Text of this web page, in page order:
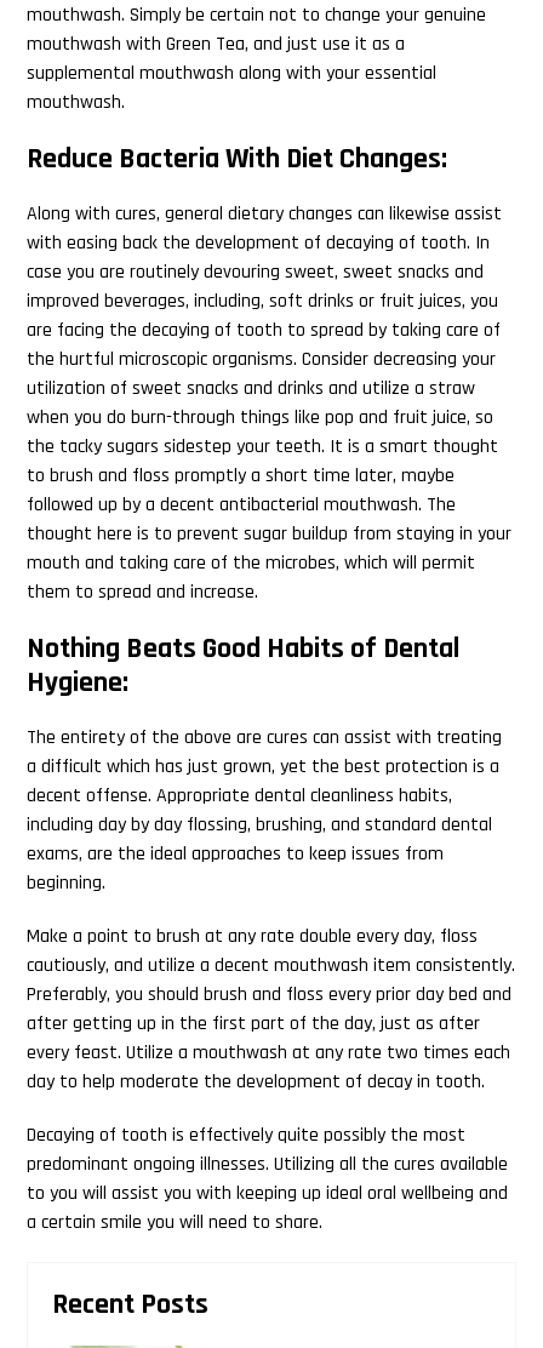
mouthwash. Simply be certain not to change your genuine
mouthwash with Green Tea, and just use it as a
supplemental mouthwash along with your essential
mouthwash.
Reduce Bacteria With Diet Changes:
Along with cures, general dietary changes can likewise assist
with easing back the development of decaying of tooth. In
case you are routinely devouring sweet, sweet snacks and
improved beverages, including, soft drinks or fruit juices, you
are facing the decaying of tooth to spread by taking care of
the hurtful microscopic organisms. Consider decreasing your
utilization of sweet snacks and drinks and utilize a straw
when you do burn-through things like pop and fruit juice, so
the tacky sugars sidestep your teeth. It is a smart thought
to brush and floss promptly a short time later, maybe
followed up by a decent antibacterial mouthwash. The
thought here is to prevent sugar buildup from staying in your
mouth and taking care of the microbes, which will permit
them to spread and increase.
Nothing Beats Good Habits of Dental
Hygiene:
The entirety of the above are cures can assist with treating
a difficult which has just grown, yet the best protection is a
decent offense. Appropriate dental cleanliness habits,
including day by day flossing, brushing, and standard dental
exams, are the ideal approaches to keep issues from
beginning.
Make a point to brush at any rate double every day, floss
cautiously, and utilize a decent mouthwash item consistently.
Preferably, you should brush and floss every prior day bed and
after getting up in the first part of the day, just as after
every feast. Utilize a mouthwash at any rate two times each
day to help moderate the development of decay in tooth.
Decaying of tooth is effectively quite possibly the most
predominant ongoing illnesses. Utilizing all the cures available
to you will assist you with keeping up ideal oral wellbeing and
a certain smile you will need to share.
Sidebar
Recent Posts